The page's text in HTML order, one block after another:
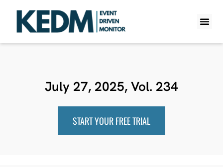
July 27, 2025, Vol. 234
START YOUR FREE TRIAL